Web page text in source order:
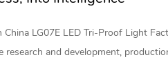
China LG07E LED Tri-Proof Light
research and development,